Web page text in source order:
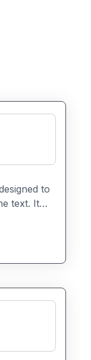
to
text. It
across
and social